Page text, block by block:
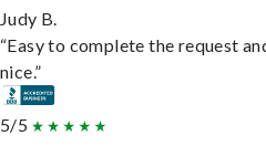
Judy B.
“Easy to complete the request
nice.”
5/5